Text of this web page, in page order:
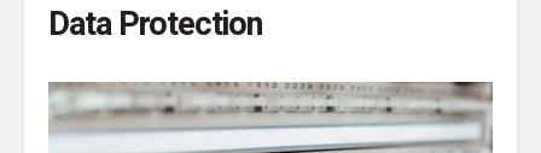
Data Protection